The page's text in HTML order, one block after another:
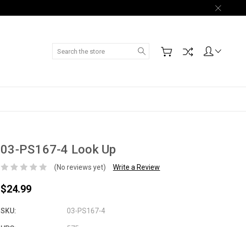
Search
03-PS167-4 Look Up
(No reviews yet) Write a Review
$24.99
SKU: 03-PS167-4